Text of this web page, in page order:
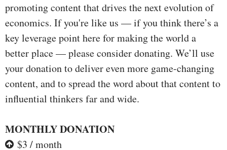
promoting content that drives the next evolution of
economics. If you're like us — if you think there’s a
key leverage point here for making the world a
better place — please consider donating. We’ll use
your donation to deliver even more game-changing
content, and to spread the word about that content to
influential thinkers far and wide.
MONTHLY DONATION
$3 / month